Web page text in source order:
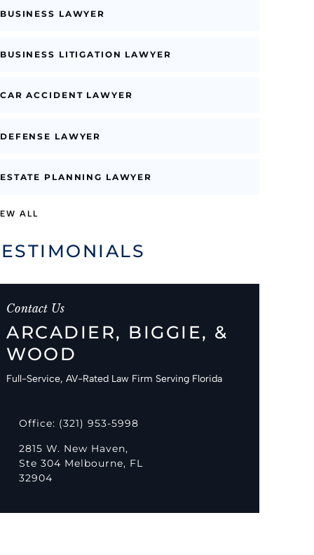
BUSINESS LAWYER
BUSINESS LITIGATION LAWYER
CAR ACCIDENT LAWYER
DEFENSE LAWYER
ESTATE PLANNING LAWYER
ALL
Contact Us
ARCADIER, BIGGIE, &
WOOD
Full-Service, AV-Rated Law Firm Serving Florida
Office: (321) 953-5998
2815 W. New Haven,
Ste 304 Melbourne, FL
32904